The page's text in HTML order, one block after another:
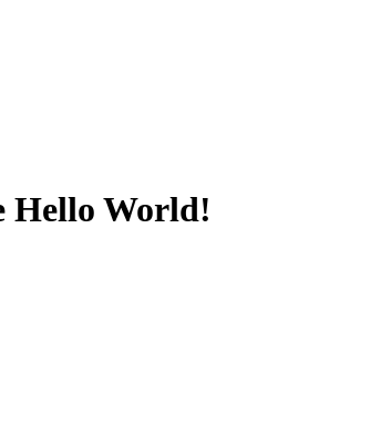
Hello World!